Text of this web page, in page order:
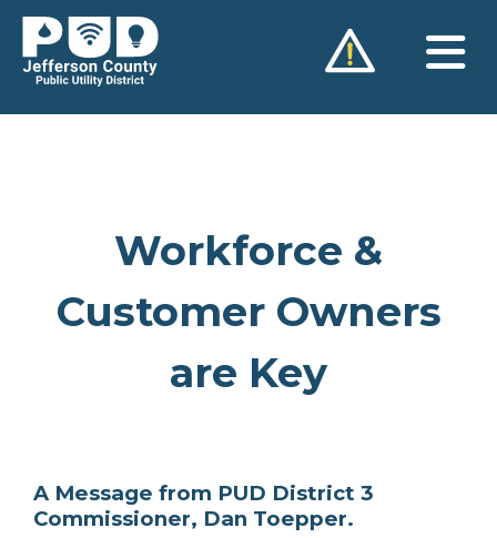
Skip
content
Workforce &
Customer Owners
are Key
A Message from PUD District 3
Commissioner, Dan Toepper.